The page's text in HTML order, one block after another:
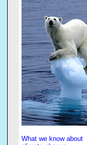
What we know about